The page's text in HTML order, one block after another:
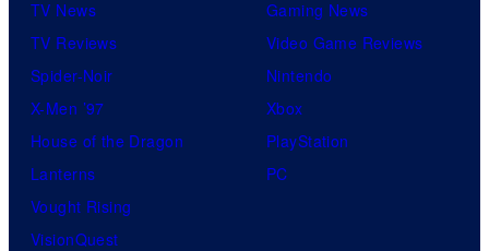
TV News
TV Reviews
Spider-Noir
X-Men ’97
House of the Dragon
Lanterns
Vought Rising
VisionQuest
Gaming News
Video Game Reviews
Nintendo
Xbox
PlayStation
PC